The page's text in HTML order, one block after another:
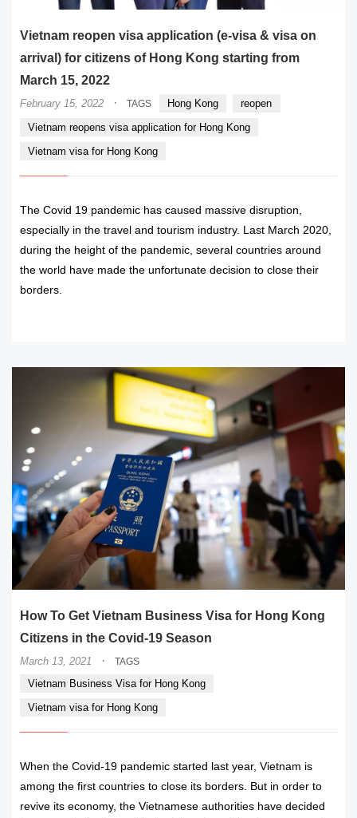
Vietnam reopen visa application (e-visa & visa on
arrival) for citizens of Hong Kong starting from
March 15, 2022
February 15, 2022 · TAGS Hong Kong
reopen
Vietnam reopens visa application for Hong Kong
Vietnam visa for Hong Kong
The Covid 19 pandemic has caused massive disruption,
especially in the travel and tourism industry. Last March 2020,
during the height of the pandemic, several countries around
the world have made the unfortunate decision to close their
borders.
How To Get Vietnam Business Visa for Hong Kong
Citizens in the Covid-19 Season
March 13, 2021 · TAGS
Vietnam Business Visa for Hong Kong
Vietnam visa for Hong Kong
When the Covid-19 pandemic started last year, Vietnam is
among the first countries to close its borders. But in order to
revive its economy, the Vietnamese authorities have decided